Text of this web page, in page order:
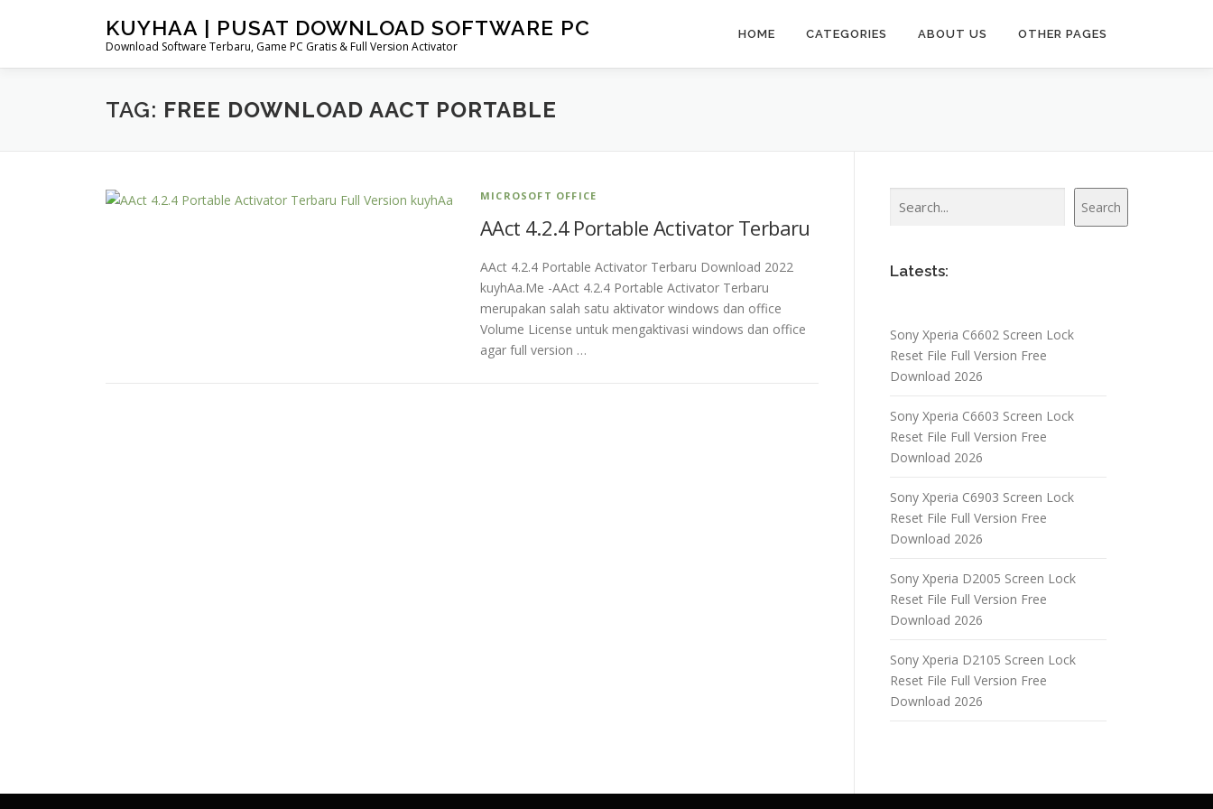
KUYHAA | PUSAT DOWNLOAD SOFTWARE PC
Download Software Terbaru, Game PC Gratis & Full Version Activator
HOME CATEGORIES ABOUT US OTHER PAGES
TAG: FREE DOWNLOAD AACT PORTABLE
MICROSOFT OFFICE
AAct 4.2.4 Portable Activator Terbaru
AAct 4.2.4 Portable Activator Terbaru Download 2022
kuyhAa.Me -AAct 4.2.4 Portable Activator Terbaru
merupakan salah satu aktivator windows dan office
Volume License untuk mengaktivasi windows dan office
agar full version …
Search
Latests:
Sony Xperia C6602 Screen Lock
Reset File Full Version Free
Download 2026
Sony Xperia C6603 Screen Lock
Reset File Full Version Free
Download 2026
Sony Xperia C6903 Screen Lock
Reset File Full Version Free
Download 2026
Sony Xperia D2005 Screen Lock
Reset File Full Version Free
Download 2026
Sony Xperia D2105 Screen Lock
Reset File Full Version Free
Download 2026